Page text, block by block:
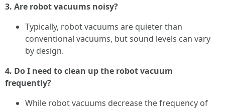
3. Are robot vacuums noisy?
Typically, robot vacuums are quieter than
conventional vacuums, but sound levels can vary
by design.
4. Do I need to clean up the robot vacuum
frequently?
While robot vacuums decrease the frequency of